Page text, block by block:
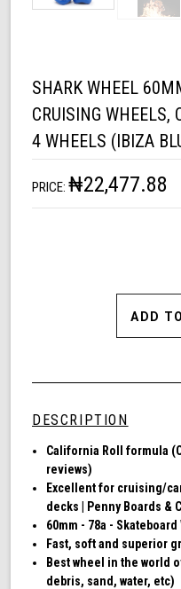
SHARK WHEEL
CRUISING WHEELS,
4 WHEELS (IBIZA
PRICE: ₦22,477.88
DESCRIPTION
California Roll formula
reviews)
Excellent for cruising/
decks | Penny Boards &
60mm - 78a -
Fast, soft and superior
Best wheel in the world
debris, sand, water, etc)